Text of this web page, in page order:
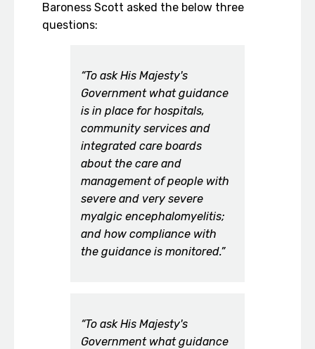
Baroness Scott asked the below three
questions:
“To ask His Majesty's
Government what guidance
is in place for hospitals,
community services and
integrated care boards
about the care and
management of people with
severe and very severe
myalgic encephalomyelitis;
and how compliance with
the guidance is monitored.”
“To ask His Majesty's
Government what guidance